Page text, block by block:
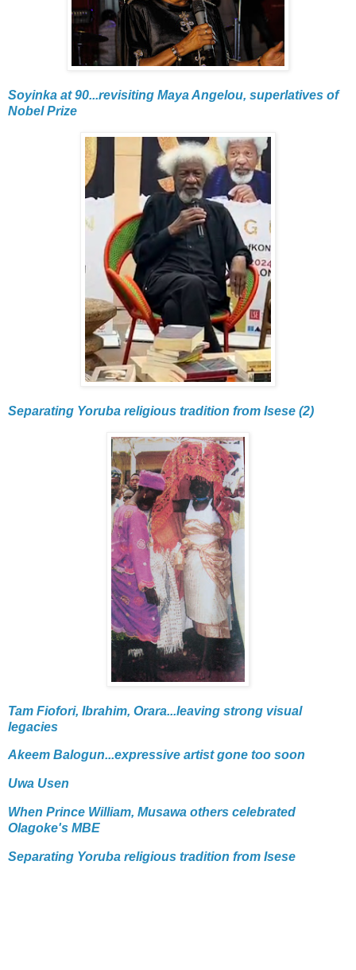
Soyinka at 90...revisiting Maya Angelou, superlatives of
Nobel Prize
Separating Yoruba religious tradition from Isese (2)
Tam Fiofori, Ibrahim, Orara...leaving strong visual
legacies
Akeem Balogun...expressive artist gone too soon
Uwa Usen
When Prince William, Musawa others celebrated
Olagoke's MBE
Separating Yoruba religious tradition from Isese